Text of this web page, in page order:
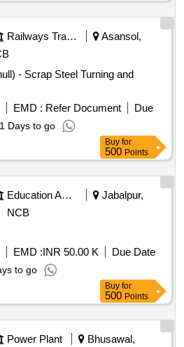
Railways Transport Services
Asansol,
- Scrap Steel Turning and
EMD : Refer Document
Due
1 Days to go
Buy for
500 Points
Education And Research Institute
Jabalpur,
NCB
EMD :INR 50.00 K
Due Date
to go
Buy for
500 Points
Power Plant
Bhusawal,